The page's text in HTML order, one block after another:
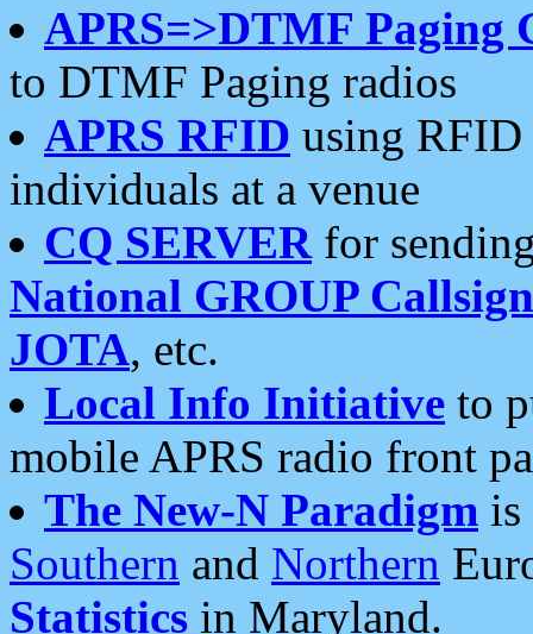
APRS=>DTMF Paging
to DTMF Paging radios
APRS RFID using RFID
individuals at a venue
CQ SERVERfor
National GROUP
JOTA, etc.
Local Info Initiative to
mobile APRS radio front
The New-N Paradigm is
Southern and Northern
Statistics in Maryland.